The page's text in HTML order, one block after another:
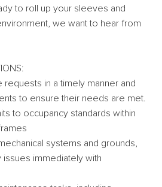
to roll up your sleeves and
we want to hear from
in a timely manner and
to ensure their needs are met.
to occupancy standards within
systems and grounds,
immediately with